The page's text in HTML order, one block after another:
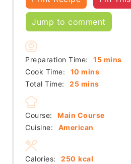
Jump to comment
Preparation Time: 15minutes
mins
Cook Time:
10 minutes
mins
Total Time:
25minutes
mins
Course:
Main Course
Cuisine:
American
Calories: 250 kcal